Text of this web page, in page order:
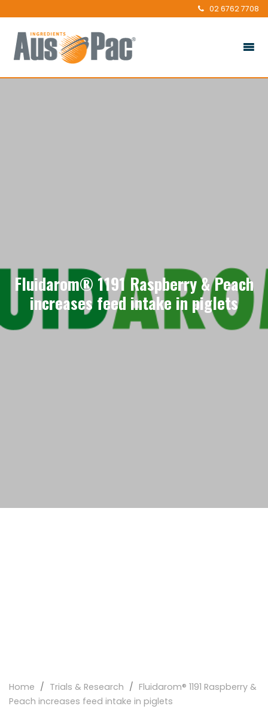
02 6762 7708
Fluidarom® 1191 Raspberry & Peach
increases feed intake in piglets
Home / Trials & Research / Fluidarom® 1191 Raspberry &
Peach increases feed intake in piglets